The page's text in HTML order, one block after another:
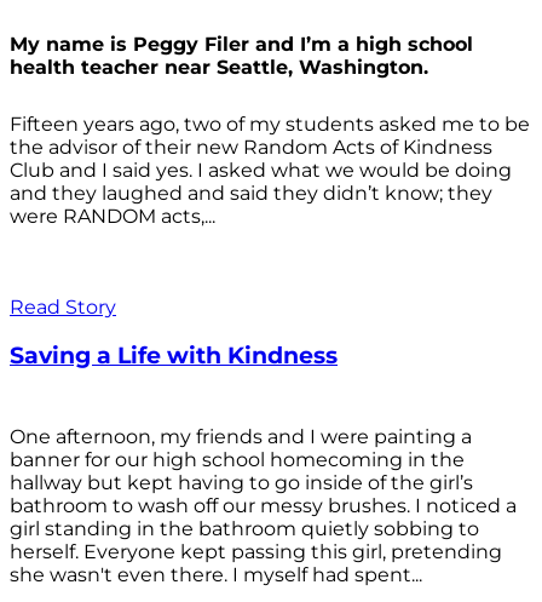
My name is Peggy Filer and I’m a high school
health teacher near Seattle, Washington.
Fifteen years ago, two of my students asked me to be
the advisor of their new Random Acts of Kindness
Club and I said yes. I asked what we would be doing
and they laughed and said they didn’t know; they
were RANDOM acts,...
Read Story
Saving a Life with Kindness
One afternoon, my friends and I were painting a
banner for our high school homecoming in the
hallway but kept having to go inside of the girl’s
bathroom to wash off our messy brushes. I noticed a
girl standing in the bathroom quietly sobbing to
herself. Everyone kept passing this girl, pretending
she wasn't even there. I myself had spent...